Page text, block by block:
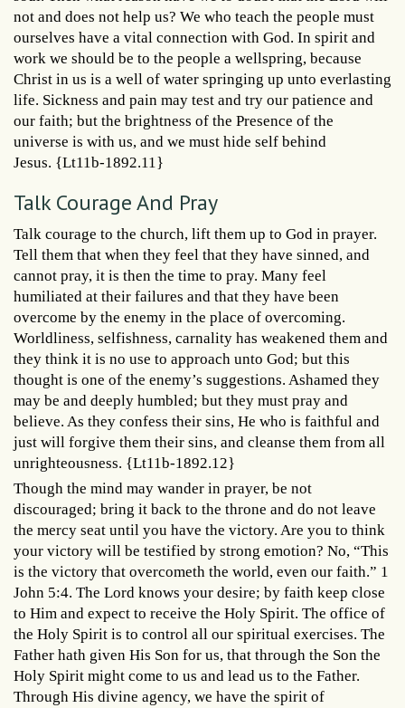
not and does not help us? We who teach the people must
ourselves have a vital connection with God. In spirit and
work we should be to the people a wellspring, because
Christ in us is a well of water springing up unto everlasting
life. Sickness and pain may test and try our patience and
our faith; but the brightness of the Presence of the
universe is with us, and we must hide self behind
Jesus. {Lt11b-1892.11}
Talk Courage And Pray
Talk courage to the church, lift them up to God in prayer.
Tell them that when they feel that they have sinned, and
cannot pray, it is then the time to pray. Many feel
humiliated at their failures and that they have been
overcome by the enemy in the place of overcoming.
Worldliness, selfishness, carnality has weakened them and
they think it is no use to approach unto God; but this
thought is one of the enemy’s suggestions. Ashamed they
may be and deeply humbled; but they must pray and
believe. As they confess their sins, He who is faithful and
just will forgive them their sins, and cleanse them from all
unrighteousness. {Lt11b-1892.12}
Though the mind may wander in prayer, be not
discouraged; bring it back to the throne and do not leave
the mercy seat until you have the victory. Are you to think
your victory will be testified by strong emotion? No, “This
is the victory that overcometh the world, even our faith.” 1
John 5:4. The Lord knows your desire; by faith keep close
to Him and expect to receive the Holy Spirit. The office of
the Holy Spirit is to control all our spiritual exercises. The
Father hath given His Son for us, that through the Son the
Holy Spirit might come to us and lead us to the Father.
Through His divine agency, we have the spirit of